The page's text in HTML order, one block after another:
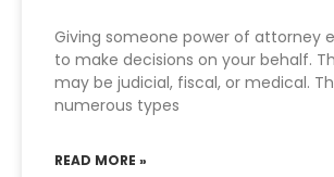
Giving someone power of attorney
to make decisions on your behalf.
may be judicial, fiscal, or medical.
numerous types
READ MORE »